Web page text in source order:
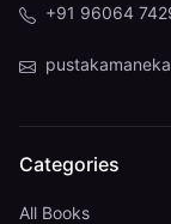
+91 96064
Categories
All Books